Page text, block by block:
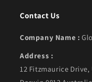
Contact Us
Company Name :
Address :
12 Fitzmaurice